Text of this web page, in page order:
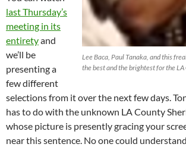
Lee Baca, Paul Tanaka, and this
the best and the brightest for the
last Thursday’s
meeting in its
entiretyand
we’ll be
presenting a
few different
selections from it over the next few days.
has to do with the unknown LA County
whose picture is presently gracing your
near this sentence. No one could